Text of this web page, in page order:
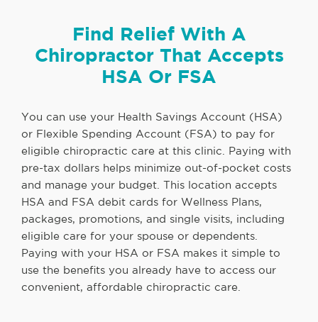
Find Relief With A
Chiropractor That Accepts
HSA Or FSA
You can use your Health Savings Account (HSA)
or Flexible Spending Account (FSA) to pay for
eligible chiropractic care at this clinic. Paying with
pre-tax dollars helps minimize out-of-pocket costs
and manage your budget. This location accepts
HSA and FSA debit cards for Wellness Plans,
packages, promotions, and single visits, including
eligible care for your spouse or dependents.
Paying with your HSA or FSA makes it simple to
use the benefits you already have to access our
convenient, affordable chiropractic care.